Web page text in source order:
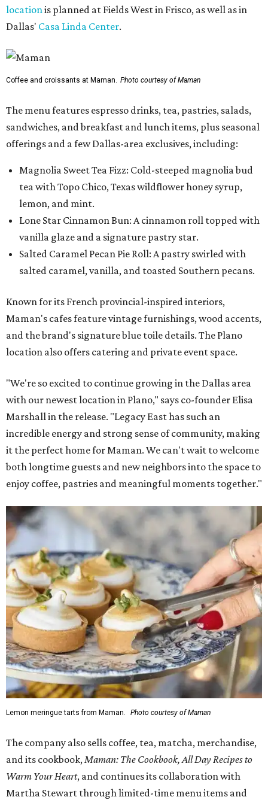
locationis planned at Fields West in Frisco, as well as in
Dallas' Casa Linda Center.
Coffee and croissants at Maman. Photo courtesy of Maman
The menu features espresso drinks, tea, pastries, salads,
sandwiches, and breakfast and lunch items, plus seasonal
offerings and a few Dallas-area exclusives, including:
Magnolia Sweet Tea Fizz: Cold-steeped magnolia bud
tea with Topo Chico, Texas wildflower honey syrup,
lemon, and mint.
Lone Star Cinnamon Bun: A cinnamon roll topped with
vanilla glaze and a signature pastry star.
Salted Caramel Pecan Pie Roll: A pastry swirled with
salted caramel, vanilla, and toasted Southern pecans.
Known for its French provincial-inspired interiors,
Maman's cafes feature vintage furnishings, wood accents,
and the brand's signature blue toile details. The Plano
location also offers catering and private event space.
"We're so excited to continue growing in the Dallas area
with our newest location in Plano," says co-founder Elisa
Marshall in the release. "Legacy East has such an
incredible energy and strong sense of community, making
it the perfect home for Maman. We can't wait to welcome
both longtime guests and new neighbors into the space to
enjoy coffee, pastries and meaningful moments together."
Lemon meringue tarts from Maman. Photo courtesy of Maman
The company also sells coffee, tea, matcha, merchandise,
and its cookbook,Maman: The Cookbook, All Day Recipes to
Warm Your Heart, and continues its collaboration with
Martha Stewart through limited-time menu items and